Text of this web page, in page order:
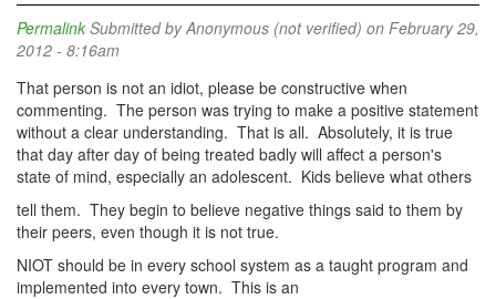
Permalink Submitted byAnonymous (not verified) on February 29,
2012 - 8:16am
That person is not an idiot, please be constructive when
commenting. The person was trying to make a positive statement
without a clear understanding. That is all. Absolutely, it is true
that day after day of being treated badly will affect a person's
state of mind, especially an adolescent. Kids believe what others
tell them. They begin to believe negative things said to them by
their peers, even though it is not true.
NIOT should be in every school system as a taught program and
implemented into every town. This is an